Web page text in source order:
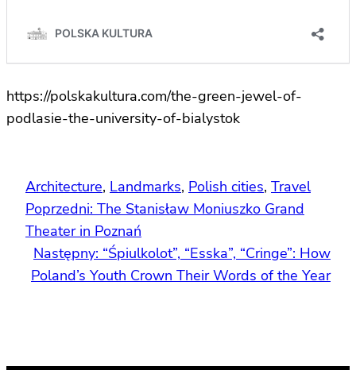
https://polskakultura.com/the-green-jewel-of-
podlasie-the-university-of-bialystok
Architecture, Landmarks, Polish cities, Travel
Poprzedni: The Stanisław Moniuszko Grand
Theater in Poznań
Następny: “Śpiulkolot”, “Esska”, “Cringe”: How
Poland’s Youth Crown Their Words of the Year